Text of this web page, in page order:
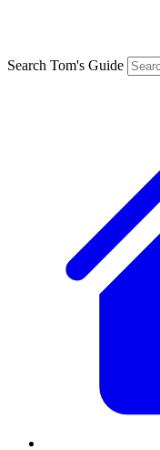
Search Tom's Guide